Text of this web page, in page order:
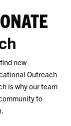
new
Outreach
is why our team
to